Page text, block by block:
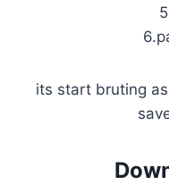
its start bruting